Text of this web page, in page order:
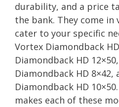
durability, and a price
the bank. They come in
cater to your specific
Vortex Diamondback
Diamondback HD
Diamondback HD 8×42,
Diamondback HD
makes each of these